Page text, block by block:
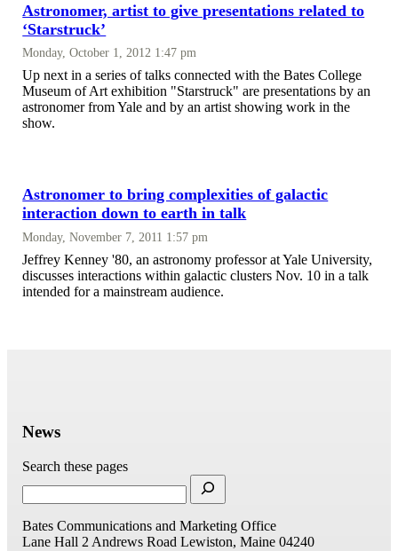
Astronomer, artist to give presentations related to
‘Starstruck’
Monday, October 1, 2012 1:47 pm
Up next in a series of talks connected with the Bates College
Museum of Art exhibition "Starstruck" are presentations by an
astronomer from Yale and by an artist showing work in the
show.
Astronomer to bring complexities of galactic
interaction down to earth in talk
Monday, November 7, 2011 1:57 pm
Jeffrey Kenney '80, an astronomy professor at Yale University,
discusses interactions within galactic clusters Nov. 10 in a talk
intended for a mainstream audience.
News
Search these pages
Bates Communications and Marketing Office
Lane Hall 2 Andrews Road Lewiston, Maine 04240